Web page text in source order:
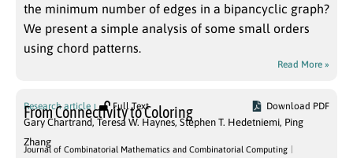
the minimum number of edges in a bipancyclic graph?
We present a simple analysis of some small orders
using chord patterns.
Read More »
Research article Full Text Download PDF
From Connectivity to Coloring
Gary Chartrand, Teresa W. Haynes, Stephen T. Hedetniemi, Ping
Zhang
Journal of Combinatorial Mathematics and Combinatorial Computing